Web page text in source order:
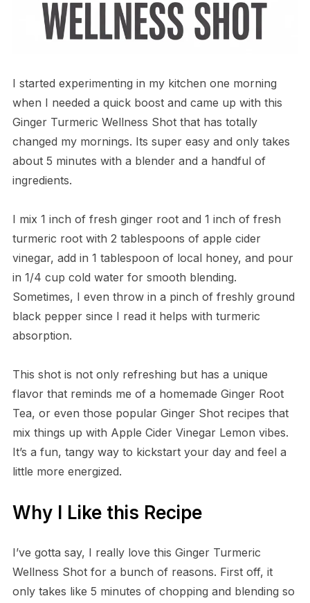
I started experimenting in my kitchen one morning
when I needed a quick boost and came up with this
Ginger Turmeric Wellness Shot that has totally
changed my mornings. Its super easy and only takes
about 5 minutes with a blender and a handful of
ingredients.
I mix 1 inch of fresh ginger root and 1 inch of fresh
turmeric root with 2 tablespoons of apple cider
vinegar, add in 1 tablespoon of local honey, and pour
in 1/4 cup cold water for smooth blending.
Sometimes, I even throw in a pinch of freshly ground
black pepper since I read it helps with turmeric
absorption.
This shot is not only refreshing but has a unique
flavor that reminds me of a homemade Ginger Root
Tea, or even those popular Ginger Shot recipes that
mix things up with Apple Cider Vinegar Lemon vibes.
It’s a fun, tangy way to kickstart your day and feel a
little more energized.
Why I Like this Recipe
I’ve gotta say, I really love this Ginger Turmeric
Wellness Shot for a bunch of reasons. First off, it
only takes like 5 minutes of chopping and blending so